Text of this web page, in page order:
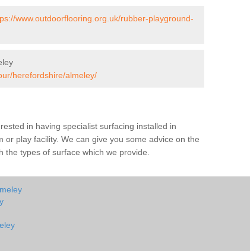
www.outdoorflooring.org.uk/rubber-playground-
herefordshire/almeley/
in having specialist surfacing installed in
play facility. We can give you some advice on the
types of surface which we provide.